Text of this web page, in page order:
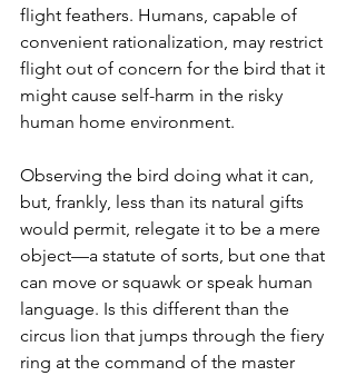
flight feathers. Humans, capable of
convenient rationalization, may restrict
flight out of concern for the bird that it
might cause self-harm in the risky
human home environment.
Observing the bird doing what it can,
but, frankly, less than its natural gifts
would permit, relegate it to be a mere
object—a statute of sorts, but one that
can move or squawk or speak human
language. Is this different than the
circus lion that jumps through the fiery
ring at the command of the master